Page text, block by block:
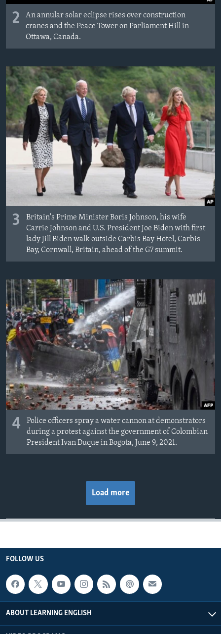
2
An annular solar eclipse rises over construction
cranes and the Peace Tower on Parliament Hill in
Ottawa, Canada.
3
Britain's Prime Minister Boris Johnson, his wife
Carrie Johnson and U.S. President Joe Biden with first
lady Jill Biden walk outside Carbis Bay Hotel, Carbis
Bay, Cornwall, Britain, ahead of the G7 summit.
4
Police officers spray a water cannon at demonstrators
during a protest against the government of Colombian
President Ivan Duque in Bogota, June 9, 2021.
Load more
FOLLOW US
ABOUT LEARNING ENGLISH